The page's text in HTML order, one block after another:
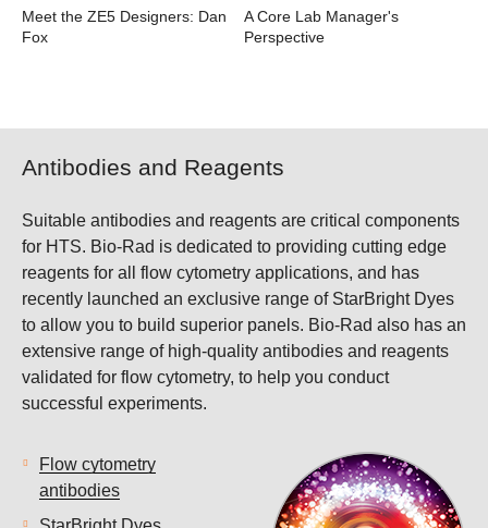
Meet the ZE5 Designers: Dan
Fox
A Core Lab Manager's
Perspective
Antibodies and Reagents
Suitable antibodies and reagents are critical components
for HTS. Bio-Rad is dedicated to providing cutting edge
reagents for all flow cytometry applications, and has
recently launched an exclusive range of StarBright Dyes
to allow you to build superior panels. Bio-Rad also has an
extensive range of high-quality antibodies and reagents
validated for flow cytometry, to help you conduct
successful experiments.
Flow cytometry
antibodies